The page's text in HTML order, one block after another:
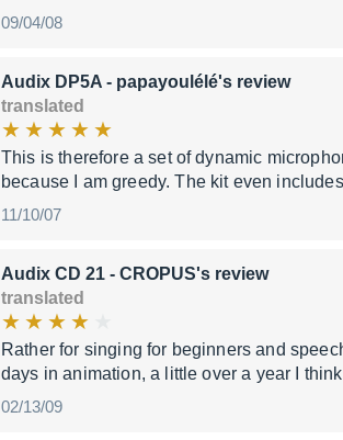
09/04/08
Audix DP5A - papayoulélé's review
translated
This is therefore a set of dynamic
because I am greedy. The kit even
11/10/07
Audix CD 21 - CROPUS's review
translated
Rather for singing for beginners and
days in animation, a little over a year I
02/13/09